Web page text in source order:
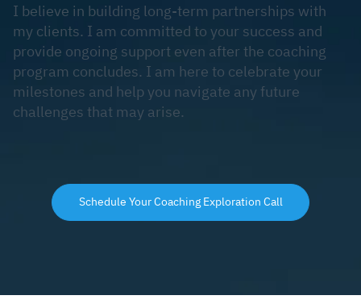
Schedule Your Coaching Exploration Call
I believe in building long-term partnerships with
my clients. I am committed to your success and
provide ongoing support even after the coaching
program concludes. I am here to celebrate your
milestones and help you navigate any future
challenges that may arise.